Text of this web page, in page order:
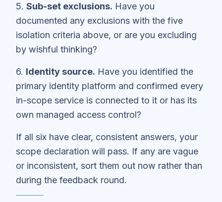
5. Sub-set exclusions. Have you
documented any exclusions with the five
isolation criteria above, or are you excluding
by wishful thinking?
6. Identity source. Have you identified the
primary identity platform and confirmed every
in-scope service is connected to it or has its
own managed access control?
If all six have clear, consistent answers, your
scope declaration will pass. If any are vague
or inconsistent, sort them out now rather than
during the feedback round.